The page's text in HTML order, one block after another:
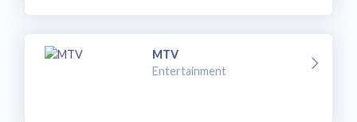
MTV
Entertainment